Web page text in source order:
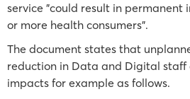
service "could result in permanent
or more health consumers".
The document states that
reduction in Data and Digital staff
impacts for example as follows.